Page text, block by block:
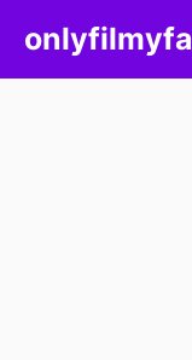
content